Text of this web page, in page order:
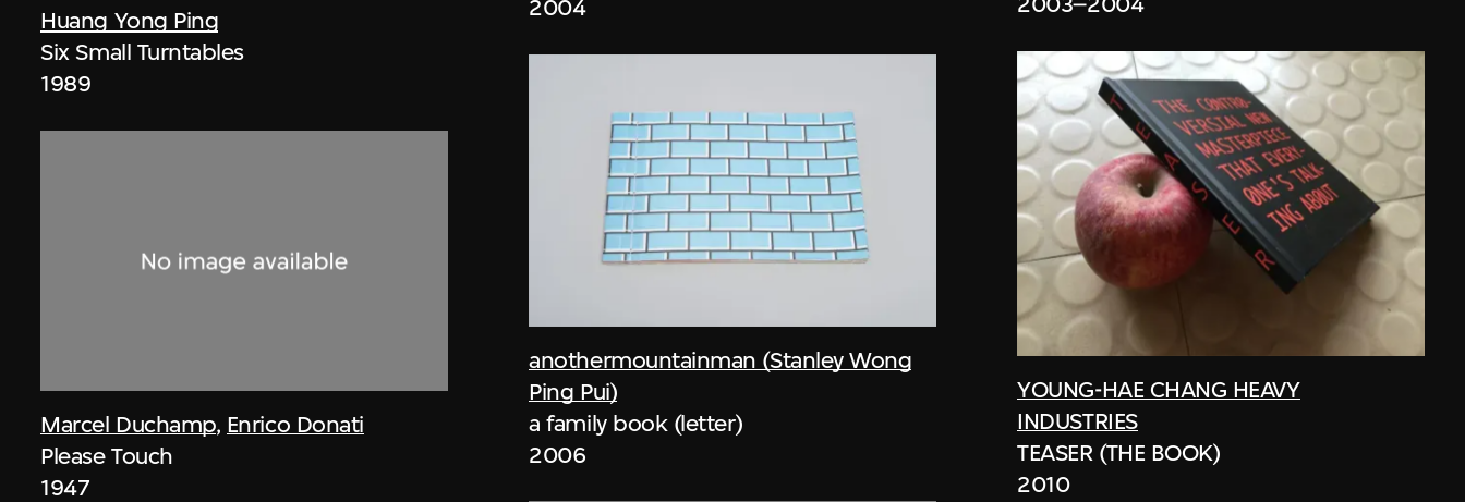
Huang Yong Ping
Six Small Turntables
1989
Marcel Duchamp, Enrico Donati
Please Touch
1947
2004
anothermountainman (Stanley Wong
Ping Pui)
a family book (letter)
2006
YOUNG-HAE CHANG HEAVY
INDUSTRIES
TEASER (THE BOOK)
2010